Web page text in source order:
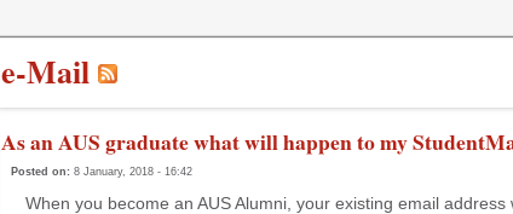
e-Mail
As an AUS graduate what will happen to my
Posted on: 8 January, 2018 - 16:42
When you become an AUS Alumni, your existing email